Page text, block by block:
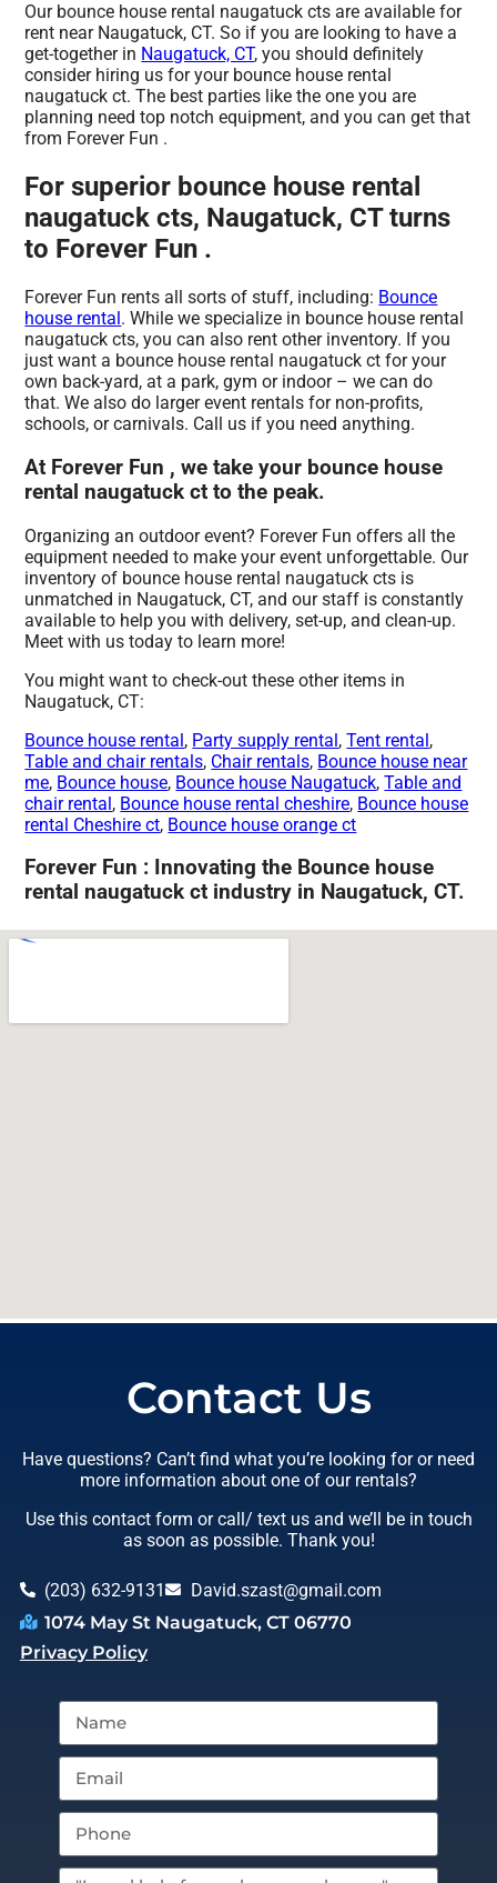
Our bounce house rental naugatuck cts are available for
rent near Naugatuck, CT. So if you are looking to have a
get-together in Naugatuck, CT, you should definitely
consider hiring us for your bounce house rental
naugatuck ct. The best parties like the one you are
planning need top notch equipment, and you can get that
from Forever Fun .
For superior bounce house rental
naugatuck cts, Naugatuck, CT turns
to Forever Fun .
Forever Fun rents all sorts of stuff, including: Bounce
house rental . While we specialize in bounce house rental
naugatuck cts, you can also rent other inventory. If you
just want a bounce house rental naugatuck ct for your
own back-yard, at a park, gym or indoor – we can do
that. We also do larger event rentals for non-profits,
schools, or carnivals. Call us if you need anything.
At Forever Fun , we take your bounce house
rental naugatuck ct to the peak.
Organizing an outdoor event? Forever Fun offers all the
equipment needed to make your event unforgettable. Our
inventory of bounce house rental naugatuck cts is
unmatched in Naugatuck, CT, and our staff is constantly
available to help you with delivery, set-up, and clean-up.
Meet with us today to learn more!
You might want to check-out these other items in
Naugatuck, CT:
Bounce house rental, Party supply rental,Tent rental,
Table and chair rentals, Chair rentals, Bounce house near
me, Bounce house, Bounce house Naugatuck,Table and
chair rental, Bounce house rental cheshire, Bounce house
rental Cheshire ct, Bounce house orange ct
Forever Fun : Innovating the Bounce house
rental naugatuck ct industry in Naugatuck, CT.
Contact Us
Have questions? Can’t find what you’re looking for or need
more information about one of our rentals?
Use this contact form or call/ text us and we’ll be in touch
as soon as possible. Thank you!
(203) 632-9131
David.szast@gmail.com
1074 May St Naugatuck, CT 06770
Privacy Policy